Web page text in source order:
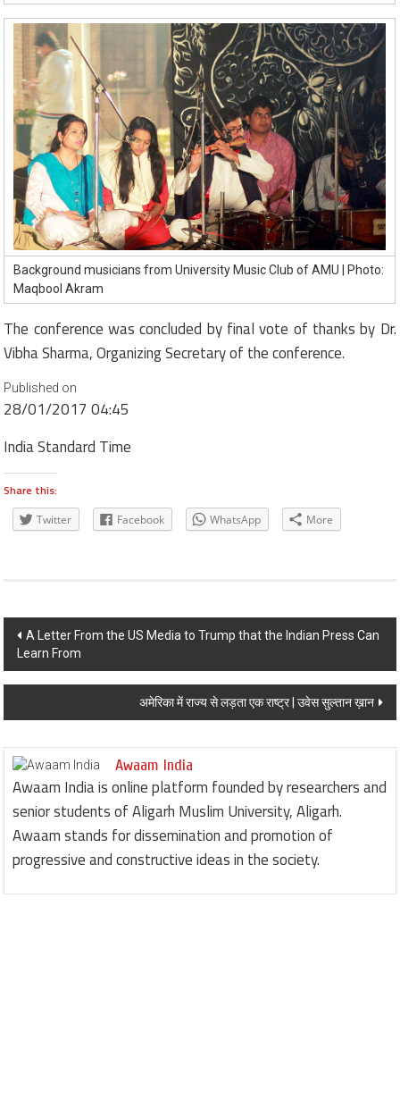
Background musicians from University Music Club of AMU | Photo:
Maqbool Akram
The conference was concluded by final vote of thanks by Dr.
Vibha Sharma, Organizing Secretary of the conference.
Published on
28/01/2017 04:45
India Standard Time
Share this:
Twitter Facebook WhatsApp More
Post navigation
A Letter From the US Media to Trump that the Indian Press Can
Learn From
अमेरिका में राज्य से लड़ता एक राष्ट्र | उवेस सुल्तान ख़ान
Awaam India
Awaam India is online platform founded by researchers and
senior students of Aligarh Muslim University, Aligarh.
Awaam stands for dissemination and promotion of
progressive and constructive ideas in the society.